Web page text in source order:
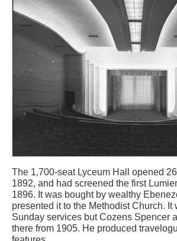
The 1,700-seat Lyceum Hall opened
1892, and had screened the first
1896. It was bought by wealthy
presented it to the Methodist Church. It
Sunday services but Cozens Spencer
there from 1905. He produced